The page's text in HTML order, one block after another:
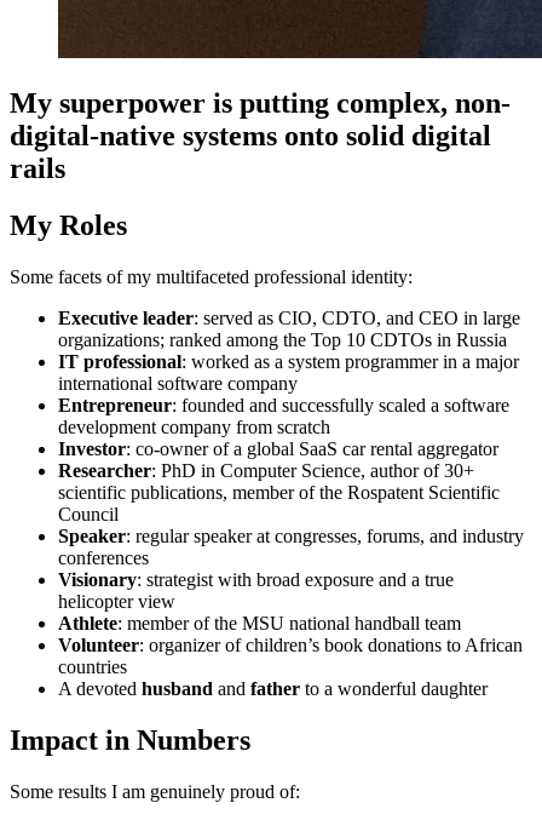
My superpower is putting complex, non-
digital-native systems onto solid digital
rails
My Roles
Some facets of my multifaceted professional identity:
Executive leader: served as CIO, CDTO, and CEO in large
organizations; ranked among the Top 10 CDTOs in Russia
IT professional: worked as a system programmer in a major
international software company
Entrepreneur: founded and successfully scaled a software
development company from scratch
Investor: co-owner of a global SaaS car rental aggregator
Researcher: PhD in Computer Science, author of 30+
scientific publications, member of the Rospatent Scientific
Council
Speaker: regular speaker at congresses, forums, and industry
conferences
Visionary: strategist with broad exposure and a true
helicopter view
Athlete: member of the MSU national handball team
Volunteer: organizer of children’s book donations to African
countries
A devoted husband and father to a wonderful daughter
Impact in Numbers
Some results I am genuinely proud of: